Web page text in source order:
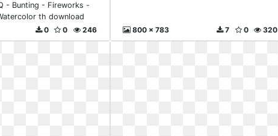
- Bunting - Fireworks -
th download
246
0
0 800 x 783 320
0
7